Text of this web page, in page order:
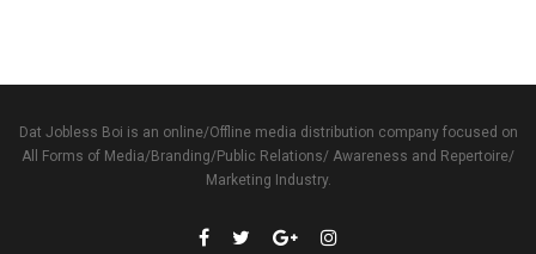
Dat Jobless Boi is an online/Offline media distribution company focused on
All Forms of Media/Branding/Public Relations/ Awareness and Repertoire/
Marketing Industry.